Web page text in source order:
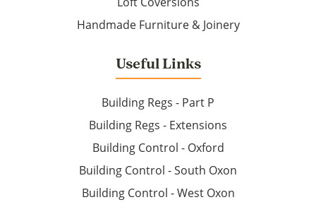
Handmade Furniture & Joinery
Useful Links
Building Regs - Part P
Building Regs - Extensions
Building Control - Oxford
Building Control - South Oxon
Building Control - West Oxon